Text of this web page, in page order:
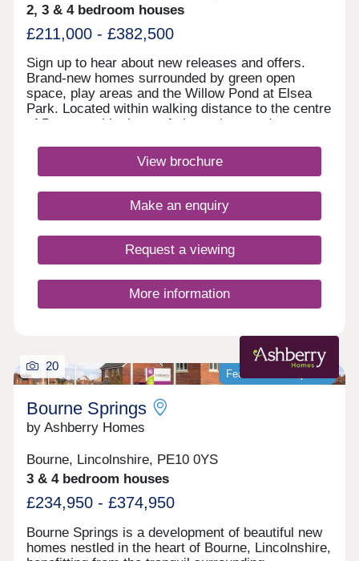
2, 3 & 4 bedroom houses
£211,000 - £382,500
Sign up to hear about new releases and offers.
Brand-new homes surrounded by green open
space, play areas and the Willow Pond at Elsea
Park. Located within walking distance to the centre
of Bourne, with plenty of shops, bars and
ages on your doorstep.
What3Words: applies.century.dislikesWithin a 4
including, the local Co-op, Tesco, Lidl, M&S Food
Hall, butchers. Plus, independent shops and
Grimsthorpe Castle or exploring Bourne Woods.
You will also only be around a 50-minute drive from
the popular seaside resort of Skegness, while
Boston and Grantham are just 30 minutes
away.Reach Stamford in just 20 minutes and the
Railway Station is 25 minutes from the
development.Monday 12:30-17:30,Tuesday 10:00-
17:30,Wednesday 10:00-17:30,Thursday 10:00-
17:30,Friday 10:00-17:30,Saturday 10:00-
17:30,Sunday 10:00-17:30
View brochure
Make an enquiry
Request a viewing
More information
Featured development
20
Bourne Springs
by Ashberry Homes
Bourne, Lincolnshire, PE10 0YS
3 & 4 bedroom houses
£234,950 - £374,950
Bourne Springs is a development of beautiful new
homes nestled in the heart of Bourne, Lincolnshire,